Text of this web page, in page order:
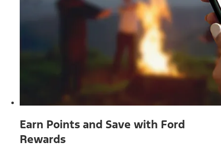
Earn Points and Save with Ford
Rewards